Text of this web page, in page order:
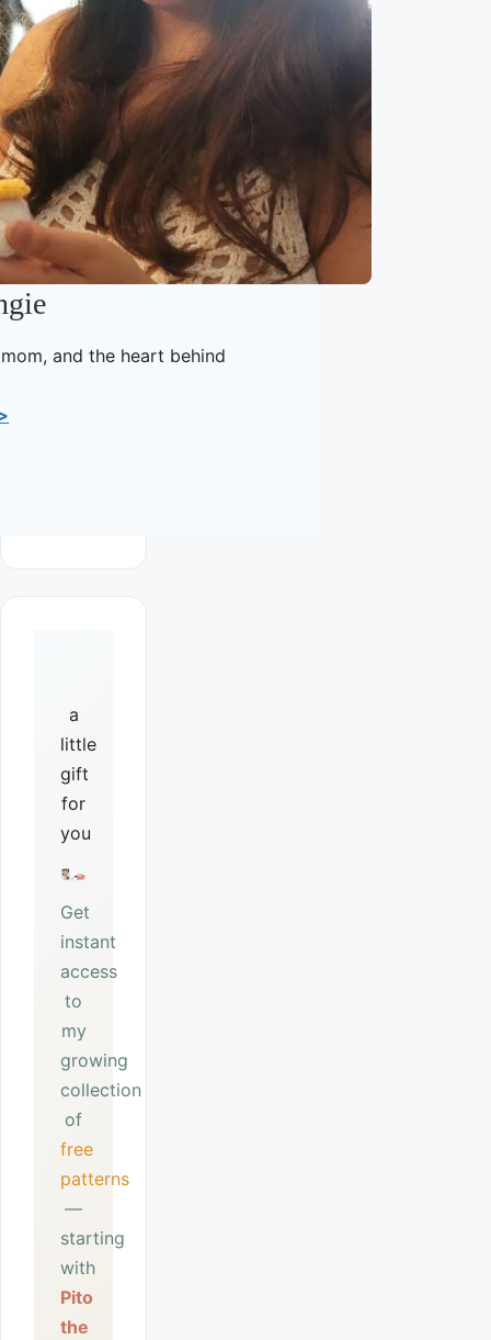
and the heart behind
a
little
gift
for
you
Get
instant
access
to
my
growing
collection
of
free
patterns
—
starting
with
Pito
the